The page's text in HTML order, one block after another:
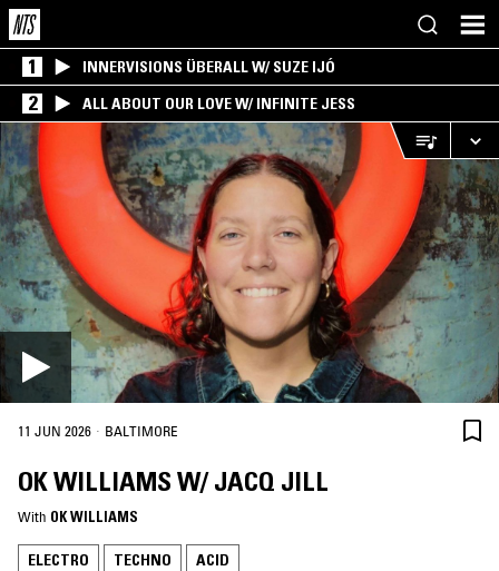
1 INNERVISIONS ÜBERALL W/ SUZE IJÓ
2 ALL ABOUT OUR LOVE W/ INFINITE JESS
11 JUN 2026 · BALTIMORE
OK WILLIAMS W/ JACQ JILL
With OK WILLIAMS
ELECTRO TECHNO ACID